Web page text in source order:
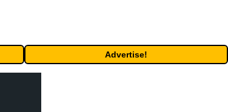
Advertise!